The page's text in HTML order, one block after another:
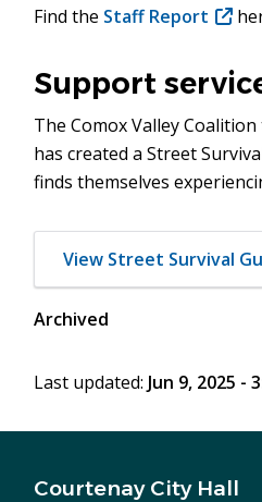
Find the Staff Report
new
Support
The Comox Valley
has created a Street
finds themselves
View Street Survival
Archived
Last updated: Jun 9, 2025 -
Courtenay City Hall